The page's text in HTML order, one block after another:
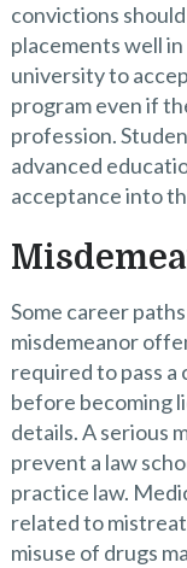
convictions
placements well
university to
program even if
profession.
advanced
acceptance into
Some career
misdemeanor
required to pass a
before becoming
details. A serious
prevent a law
practice law.
related to
misuse of drugs